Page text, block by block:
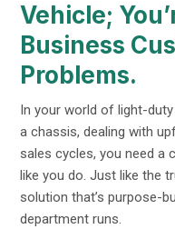
Vehicle;
Business
Problems.
In your world of light-
a chassis, dealing with
sales cycles, you need a
like you do. Just like the
solution that’s purpose-
department runs.